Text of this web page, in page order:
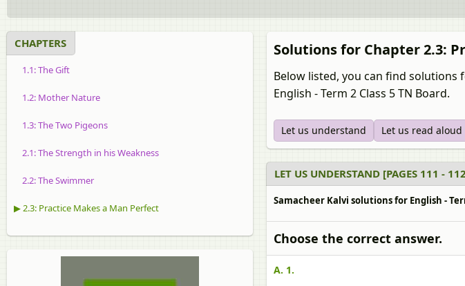
CHAPTERS
1.1: The Gift
1.2: Mother Nature
1.3: The Two Pigeons
2.1: The Strength in his Weakness
2.2: The Swimmer
▶ 2.3: Practice Makes a Man Perfect
Solutions for Chapter 2.3:
Below listed, you can find solutions
English - Term 2 Class 5 TN Board.
Let us understand Let us read aloud
LET US UNDERSTAND [PAGES 111 -
Samacheer Kalvi solutions for English -
Choose the correct answer.
A. 1.